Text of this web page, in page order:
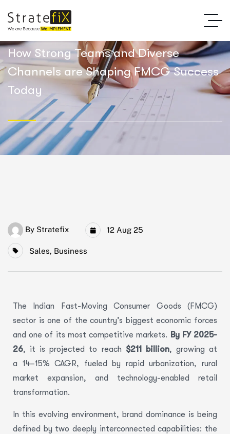
How Strong Teams and Diverse
Channels are Shaping FMCG Success
Today
By Stratefix 12 Aug 25
Sales, Business
The Indian Fast-Moving Consumer Goods (FMCG)
sector is one of the country’s biggest economic forces
and one of its most competitive markets. By FY 2025-
26, it is projected to reach $211 billion, growing at
a 14–15% CAGR, fueled by rapid urbanization, rural
market expansion, and technology-enabled retail
transformation.
In this evolving environment, brand dominance is being
defined by two deeply interconnected capabilities: the